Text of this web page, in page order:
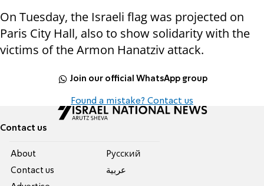
On Tuesday, the Israeli flag was projected on
Paris City Hall, also to show solidarity with the
victims of the Armon Hanatziv attack.
Join our official WhatsApp group
Found a mistake? Contact us
Contact us
About
Contact us
Pусский
عربية